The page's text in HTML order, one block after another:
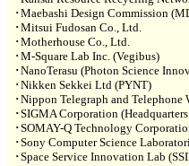
･Maebashi Design Commission
･Mitsui Fudosan Co., Ltd.
･Motherhouse Co., Ltd.
･M-Square Lab Inc. (Vegibus)
･NanoTerasu (Photon Science
･Nikken Sekkei Ltd (PYNT)
･Nippon Telegraph and
･SIGMA Corporation
･SOMAY-Q Technology
･Sony Computer Science
･Space Service Innovation Lab